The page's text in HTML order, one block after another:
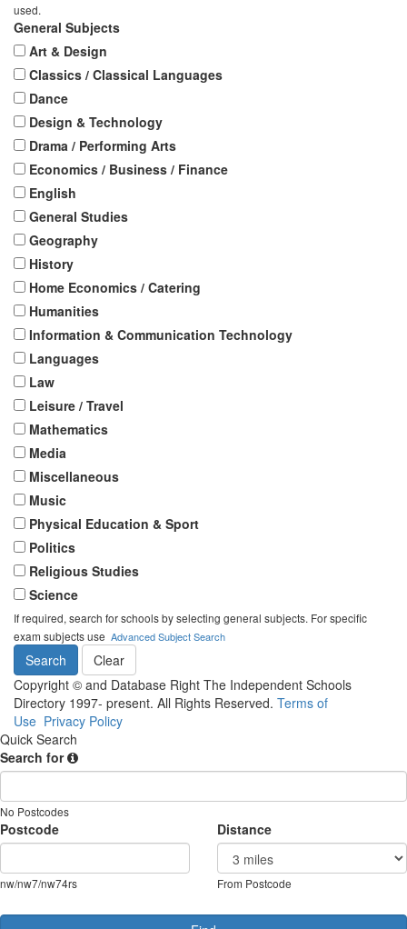
used.
General Subjects
Art & Design
Classics / Classical Languages
Dance
Design & Technology
Drama / Performing Arts
Economics / Business / Finance
English
General Studies
Geography
History
Home Economics / Catering
Humanities
Information & Communication Technology
Languages
Law
Leisure / Travel
Mathematics
Media
Miscellaneous
Music
Physical Education & Sport
Politics
Religious Studies
Science
If required, search for schools by selecting general subjects. For specific
exam subjects use Advanced Subject Search
Copyright © and Database Right The Independent Schools
Directory 1997- present. All Rights Reserved. Terms of
Use Privacy Policy
Quick Search
Search for
No Postcodes
Postcode
nw/nw7/nw74rs
Distance
From Postcode